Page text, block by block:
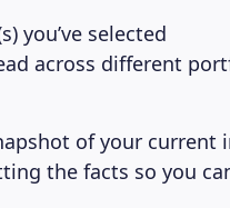
you’ve selected
across different
of your current
the facts so you